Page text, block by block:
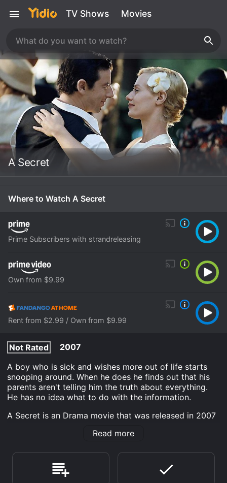
TV Shows Movies
A Secret
Where to Watch A Secret
Prime Subscribers with strandreleasing
Own from $9.99
Rent from $2.99 / Own from $9.99
Not Rated
2007
A boy who is sick and wishes more out of life starts
snooping around. When he does he finds out that his
parents aren't telling him the truth about everything.
He has no idea what to do with the information.
A Secret is an Drama movie that was released in 2007
moderate reviews from critics and viewers, who have
Where do I stream A Secret online? A Secret is
available to watch and stream, download, buy on
Read more